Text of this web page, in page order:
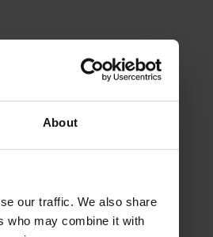
About
our traffic. We also share
who may combine it with